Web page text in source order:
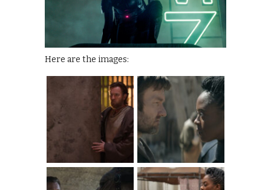
Here are the images: